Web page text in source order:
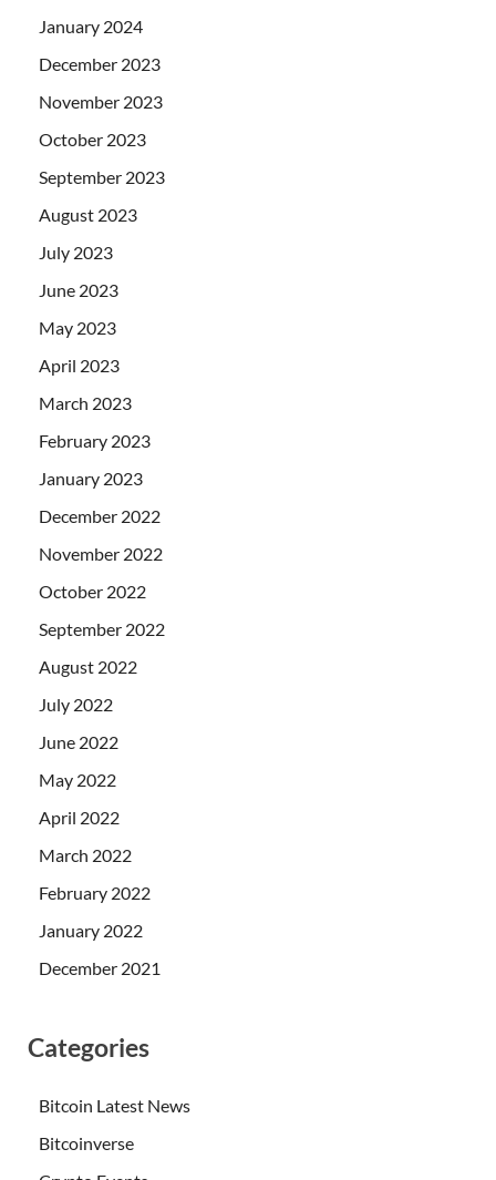
January 2024
December 2023
November 2023
October 2023
September 2023
August 2023
July 2023
June 2023
May 2023
April 2023
March 2023
February 2023
January 2023
December 2022
November 2022
October 2022
September 2022
August 2022
July 2022
June 2022
May 2022
April 2022
March 2022
February 2022
January 2022
December 2021
Categories
Bitcoin Latest News
Bitcoinverse